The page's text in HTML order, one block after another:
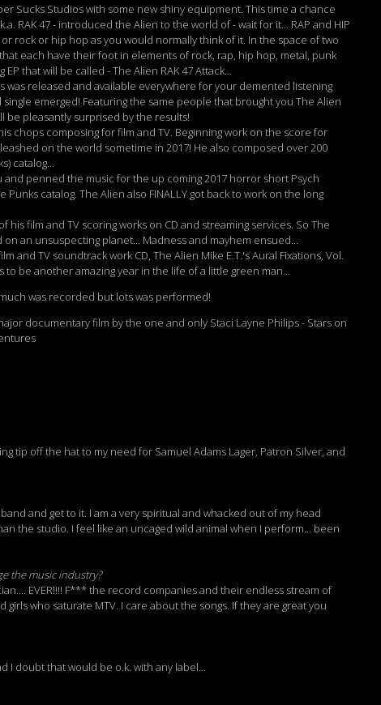
Sucks Studios with some new shiny equipment. This time a chance
RAK 47 - introduced the Alien to the world of - wait for it... RAP and HIP
or rock or hip hop as you would normally think of it. In the space of two
each have their foot in elements of rock, rap, hip hop, metal, punk
that will be called - The Alien RAK 47 Attack...
was released and available everywhere for your demented listening
emerged! Featuring the same people that brought you The Alien
be pleasantly surprised by the results!
chops composing for film and TV. Beginning work on the score for
on the world sometime in 2017! He also composed over 200
catalog...
penned the music for the up coming 2017 horror short Psych
catalog. The Alien also FINALLY got back to work on the long
film and TV scoring works on CD and streaming services. So The
an unsuspecting planet... Madness and mayhem ensued...
TV soundtrack work CD, The Alien Mike E.T.'s Aural Fixations, Vol.
be another amazing year in the life of a little green man...
was recorded but lots was performed!
documentary film by the one and only Staci Layne Philips - Stars on
tip off the hat to my need for Samuel Adams Lager, Patron Silver, and
and get to it. I am a very spiritual and whacked out of my head
the studio. I feel like an uncaged wild animal when I perform... been
the music industry?
EVER!!!! F*** the record companies and their endless stream of
who saturate MTV. I care about the songs. If they are great you
I doubt that would be o.k. with any label...